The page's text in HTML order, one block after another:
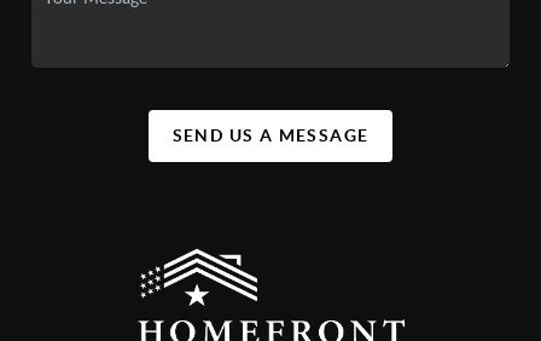
SEND US A MESSAGE